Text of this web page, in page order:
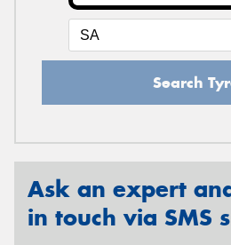
Search
Ask an expert
in touch via SMS